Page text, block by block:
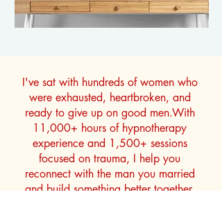
I've sat with hundreds of women who
were exhausted, heartbroken, and
ready to give up on good men.With
11,000+ hours of hypnotherapy
experience and 1,500+ sessions
focused on trauma, I help you
reconnect with the man you married
and build something better together.